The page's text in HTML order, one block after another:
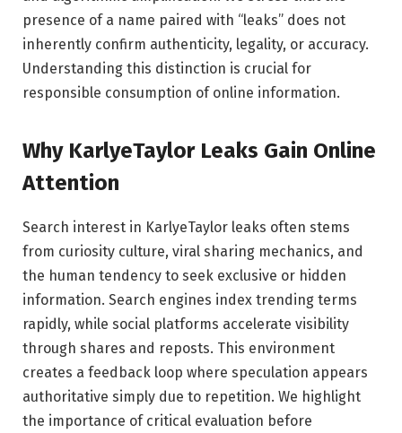
presence of a name paired with “leaks” does not
inherently confirm authenticity, legality, or accuracy.
Understanding this distinction is crucial for
responsible consumption of online information.
Why KarlyeTaylor Leaks Gain Online
Attention
Search interest in KarlyeTaylor leaks often stems
from curiosity culture, viral sharing mechanics, and
the human tendency to seek exclusive or hidden
information. Search engines index trending terms
rapidly, while social platforms accelerate visibility
through shares and reposts. This environment
creates a feedback loop where speculation appears
authoritative simply due to repetition. We highlight
the importance of critical evaluation before